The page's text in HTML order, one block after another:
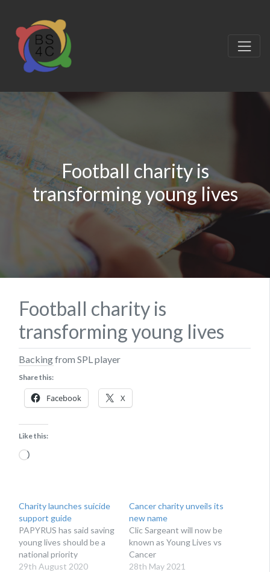
Football charity is
transforming young lives
Football charity is
transforming young lives
Backing from SPL player
Share this:
Facebook X
Like this:
Loading…
Charity launches suicide
support guide
PAPYRUS has said saving
young lives should be a
national priority
29th August 2020
Cancer charity unveils its
new name
Clic Sargeant will now be
known as Young Lives vs
Cancer
28th May 2021